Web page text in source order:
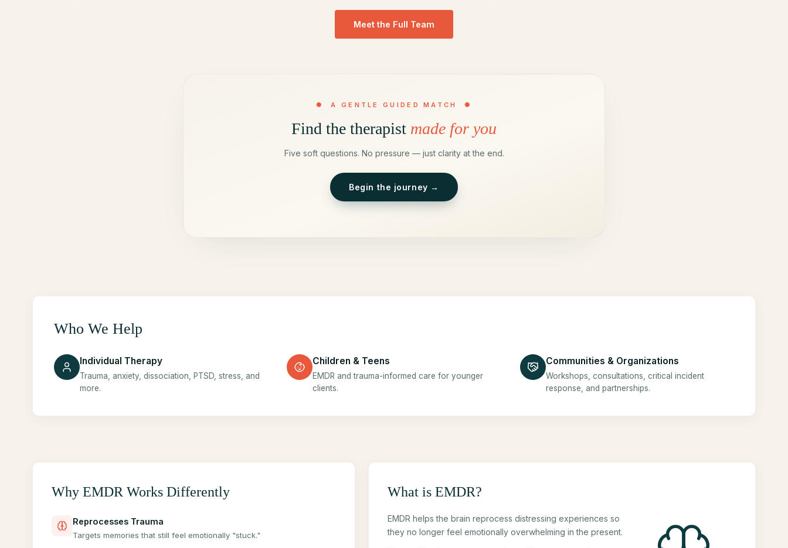
Meet the Full Team
✺ A GENTLE GUIDED MATCH ✺
Find the therapist made for you
Five soft questions. No pressure — just clarity at the end.
Begin the journey →
Who We Help
Individual Therapy
Trauma, anxiety, dissociation, PTSD, stress, and
more.
Children & Teens
EMDR and trauma-informed care for younger
clients.
Communities & Organizations
Workshops, consultations, critical incident
response, and partnerships.
Why EMDR Works Differently
Reprocesses Trauma
Targets memories that still feel emotionally "stuck."
What is EMDR?
EMDR helps the brain reprocess distressing experiences so
they no longer feel emotionally overwhelming in the present.